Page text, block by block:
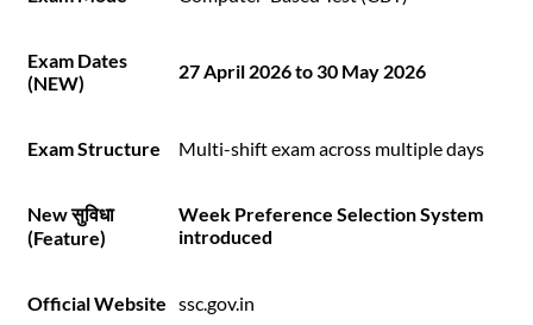
Exam Dates
(NEW)
27 April 2026 to 30 May 2026
Exam Structure Multi-shift exam across multiple days
New सुविधा
(Feature)
Week Preference Selection System
introduced
Official Website ssc.gov.in